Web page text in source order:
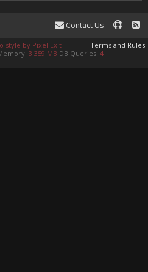
Contact Us
Terms and Rules
style by Pixel Exit
3.359 MB DB Queries: 4